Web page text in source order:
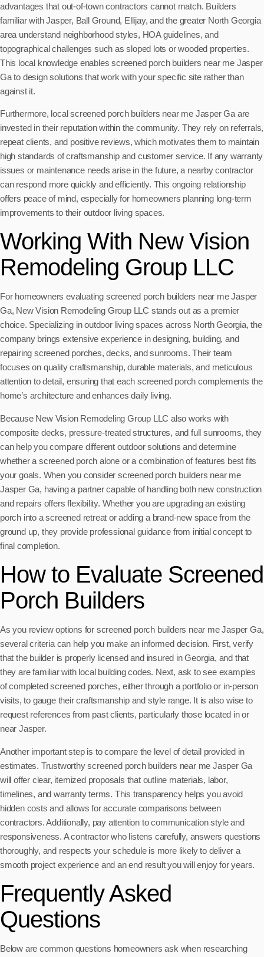
advantages that out-of-town contractors cannot match. Builders
familiar with Jasper, Ball Ground, Ellijay, and the greater North Georgia
area understand neighborhood styles, HOA guidelines, and
topographical challenges such as sloped lots or wooded properties.
This local knowledge enables screened porch builders near me Jasper
Ga to design solutions that work with your specific site rather than
against it.
Furthermore, local screened porch builders near me Jasper Ga are
invested in their reputation within the community. They rely on referrals,
repeat clients, and positive reviews, which motivates them to maintain
high standards of craftsmanship and customer service. If any warranty
issues or maintenance needs arise in the future, a nearby contractor
can respond more quickly and efficiently. This ongoing relationship
offers peace of mind, especially for homeowners planning long-term
improvements to their outdoor living spaces.
Working With New Vision
Remodeling Group LLC
For homeowners evaluating screened porch builders near me Jasper
Ga, New Vision Remodeling Group LLC stands out as a premier
choice. Specializing in outdoor living spaces across North Georgia, the
company brings extensive experience in designing, building, and
repairing screened porches, decks, and sunrooms. Their team
focuses on quality craftsmanship, durable materials, and meticulous
attention to detail, ensuring that each screened porch complements the
home’s architecture and enhances daily living.
Because New Vision Remodeling Group LLC also works with
composite decks, pressure-treated structures, and full sunrooms, they
can help you compare different outdoor solutions and determine
whether a screened porch alone or a combination of features best fits
your goals. When you consider screened porch builders near me
Jasper Ga, having a partner capable of handling both new construction
and repairs offers flexibility. Whether you are upgrading an existing
porch into a screened retreat or adding a brand-new space from the
ground up, they provide professional guidance from initial concept to
final completion.
How to Evaluate Screened
Porch Builders
As you review options for screened porch builders near me Jasper Ga,
several criteria can help you make an informed decision. First, verify
that the builder is properly licensed and insured in Georgia, and that
they are familiar with local building codes. Next, ask to see examples
of completed screened porches, either through a portfolio or in-person
visits, to gauge their craftsmanship and style range. It is also wise to
request references from past clients, particularly those located in or
near Jasper.
Another important step is to compare the level of detail provided in
estimates. Trustworthy screened porch builders near me Jasper Ga
will offer clear, itemized proposals that outline materials, labor,
timelines, and warranty terms. This transparency helps you avoid
hidden costs and allows for accurate comparisons between
contractors. Additionally, pay attention to communication style and
responsiveness. A contractor who listens carefully, answers questions
thoroughly, and respects your schedule is more likely to deliver a
smooth project experience and an end result you will enjoy for years.
Frequently Asked
Questions
Below are common questions homeowners ask when researching